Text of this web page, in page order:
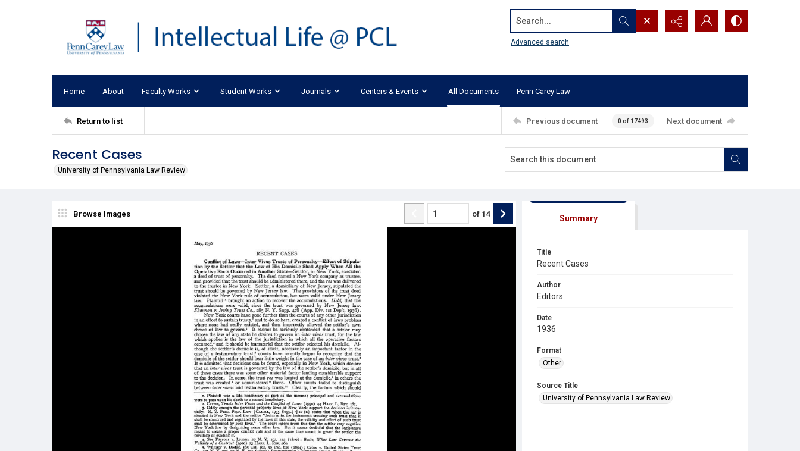
Search...
Advanced search
Home About Faculty Works Student Works Journals Centers & Events All Documents Penn Carey Law
Return to list Previous document 0 of 17493 Next document
Recent Cases
University of Pennsylvania Law Review
Browse Images of 14 Summary
Title
Recent Cases
Author
Editors
Date
1936
Format
Other
Source Title
University of Pennsylvania Law Review